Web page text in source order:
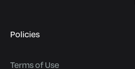
Policies
Terms of Use